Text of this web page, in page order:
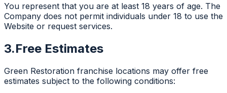
You represent that you are at least 18 years of age. The
Company does not permit individuals under 18 to use the
Website or request services.
3.Free Estimates
Green Restoration franchise locations may offer free
estimates subject to the following conditions: